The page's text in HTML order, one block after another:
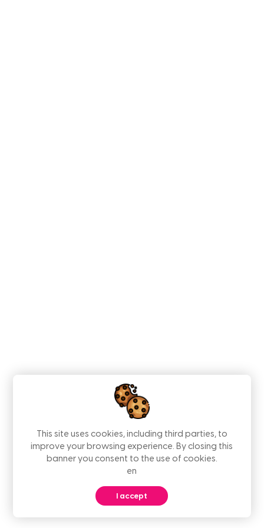
This site uses cookies, including third parties, to
improve your browsing experience. By closing this
banner you consent to the use of cookies.
en
I accept